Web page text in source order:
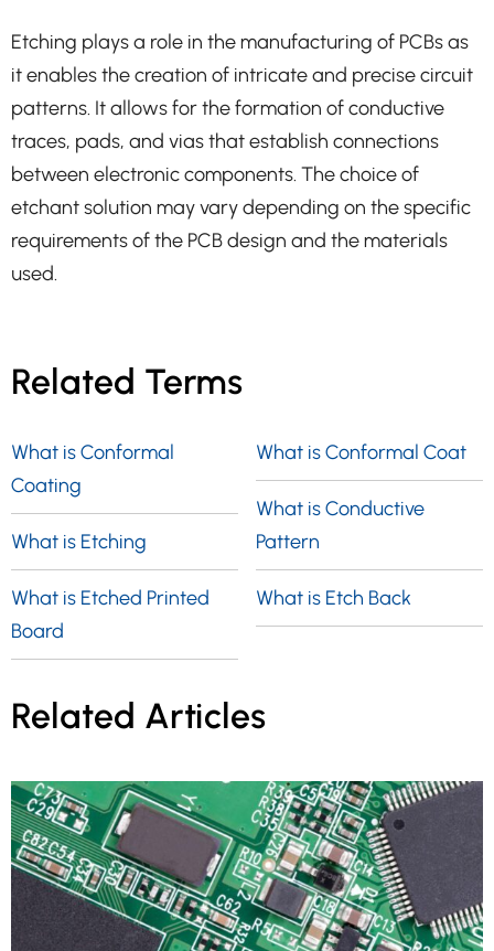
Etching plays a role in the manufacturing of PCBs as
it enables the creation of intricate and precise circuit
patterns. It allows for the formation of conductive
traces, pads, and vias that establish connections
between electronic components. The choice of
etchant solution may vary depending on the specific
requirements of the PCB design and the materials
used.
Related Terms
What is Conformal
Coating
What is Etching
What is Etched Printed
Board
What is Conformal Coat
What is Conductive
Pattern
What is Etch Back
Related Articles